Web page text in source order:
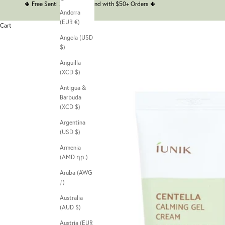
Andorra
(EUR €)
Angola (USD
$)
Anguilla
(XCD $)
Antigua &
Barbuda
(XCD $)
Argentina
(USD $)
Armenia
(AMD դր.)
Aruba (AWG
ƒ)
Australia
(AUD $)
Austria (EUR
🌵 Free Senti Senti Headband with $50+ Orders 🌵
Cart